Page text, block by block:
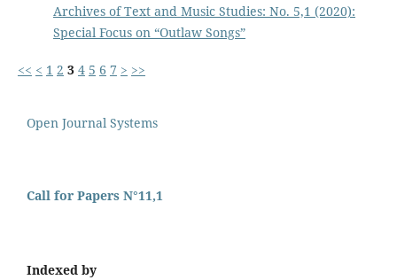
Archives of Text and Music Studies: No. 5,1 (2020):
Special Focus on “Outlaw Songs”
<< < 1 2 3 4 5 6 7 > >>
Open Journal Systems
Call for Papers N°11,1
Indexed by